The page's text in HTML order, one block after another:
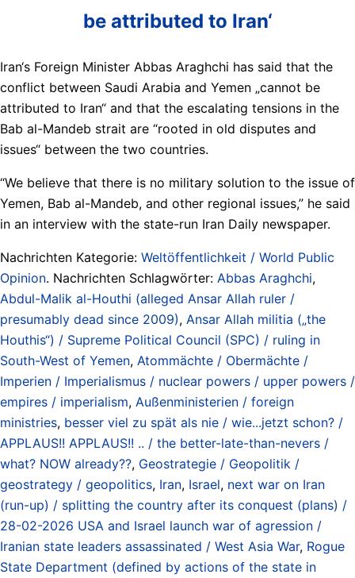
be attributed to Iran‘
Iran‘s Foreign Minister Abbas Araghchi has said that the
conflict between Saudi Arabia and Yemen „cannot be
attributed to Iran“ and that the escalating tensions in the
Bab al-Mandeb strait are “rooted in old disputes and
issues“ between the two countries.
“We believe that there is no military solution to the issue of
Yemen, Bab al-Mandeb, and other regional issues,” he said
in an interview with the state-run Iran Daily newspaper.
Nachrichten Kategorie: Weltöffentlichkeit / World Public
Opinion. Nachrichten Schlagwörter: Abbas Araghchi,
Abdul-Malik al-Houthi (alleged Ansar Allah ruler /
presumably dead since 2009), Ansar Allah militia („the
Houthis“) / Supreme Political Council (SPC) / ruling in
South-West of Yemen, Atommächte / Obermächte /
Imperien / Imperialismus / nuclear powers / upper powers /
empires / imperialism, Außenministerien / foreign
ministries, besser viel zu spät als nie / wie...jetzt schon? /
APPLAUS!! APPLAUS!! .. / the better-late-than-nevers /
what? NOW already??, Geostrategie / Geopolitik /
geostrategy / geopolitics, Iran, Israel, next war on Iran
(run-up) / splitting the country after its conquest (plans) /
28-02-2026 USA and Israel launch war of agression /
Iranian state leaders assassinated / West Asia War, Rogue
State Department (defined by actions of the state in